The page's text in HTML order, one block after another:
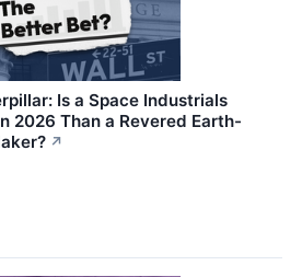
Is a Space Industrials
2026 Than a Revered Earth-
↗